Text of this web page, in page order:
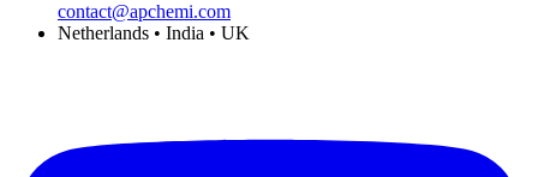
contact@apchemi.com
Netherlands • India • UK